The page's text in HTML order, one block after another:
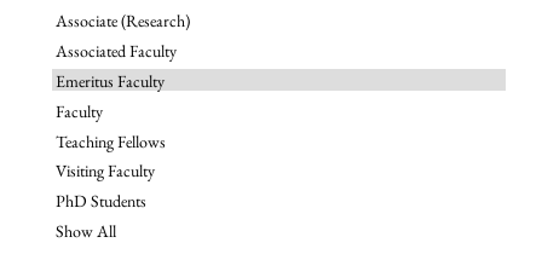
Associate (Research)
Associated Faculty
Emeritus Faculty
Faculty
Teaching Fellows
Visiting Faculty
PhD Students
Show All